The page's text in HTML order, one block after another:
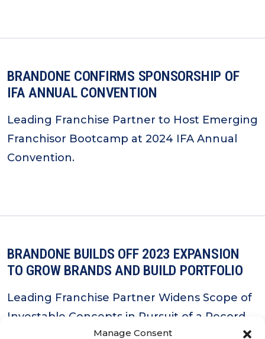
Manage Consent
BRANDONE CONFIRMS SPONSORSHIP OF
IFA ANNUAL CONVENTION
Leading Franchise Partner to Host Emerging
Franchisor Bootcamp at 2024 IFA Annual
Convention.
BRANDONE BUILDS OFF 2023 EXPANSION
TO GROW BRANDS AND BUILD PORTFOLIO
Leading Franchise Partner Widens Scope of
Investable Concepts in Pursuit of a Record-